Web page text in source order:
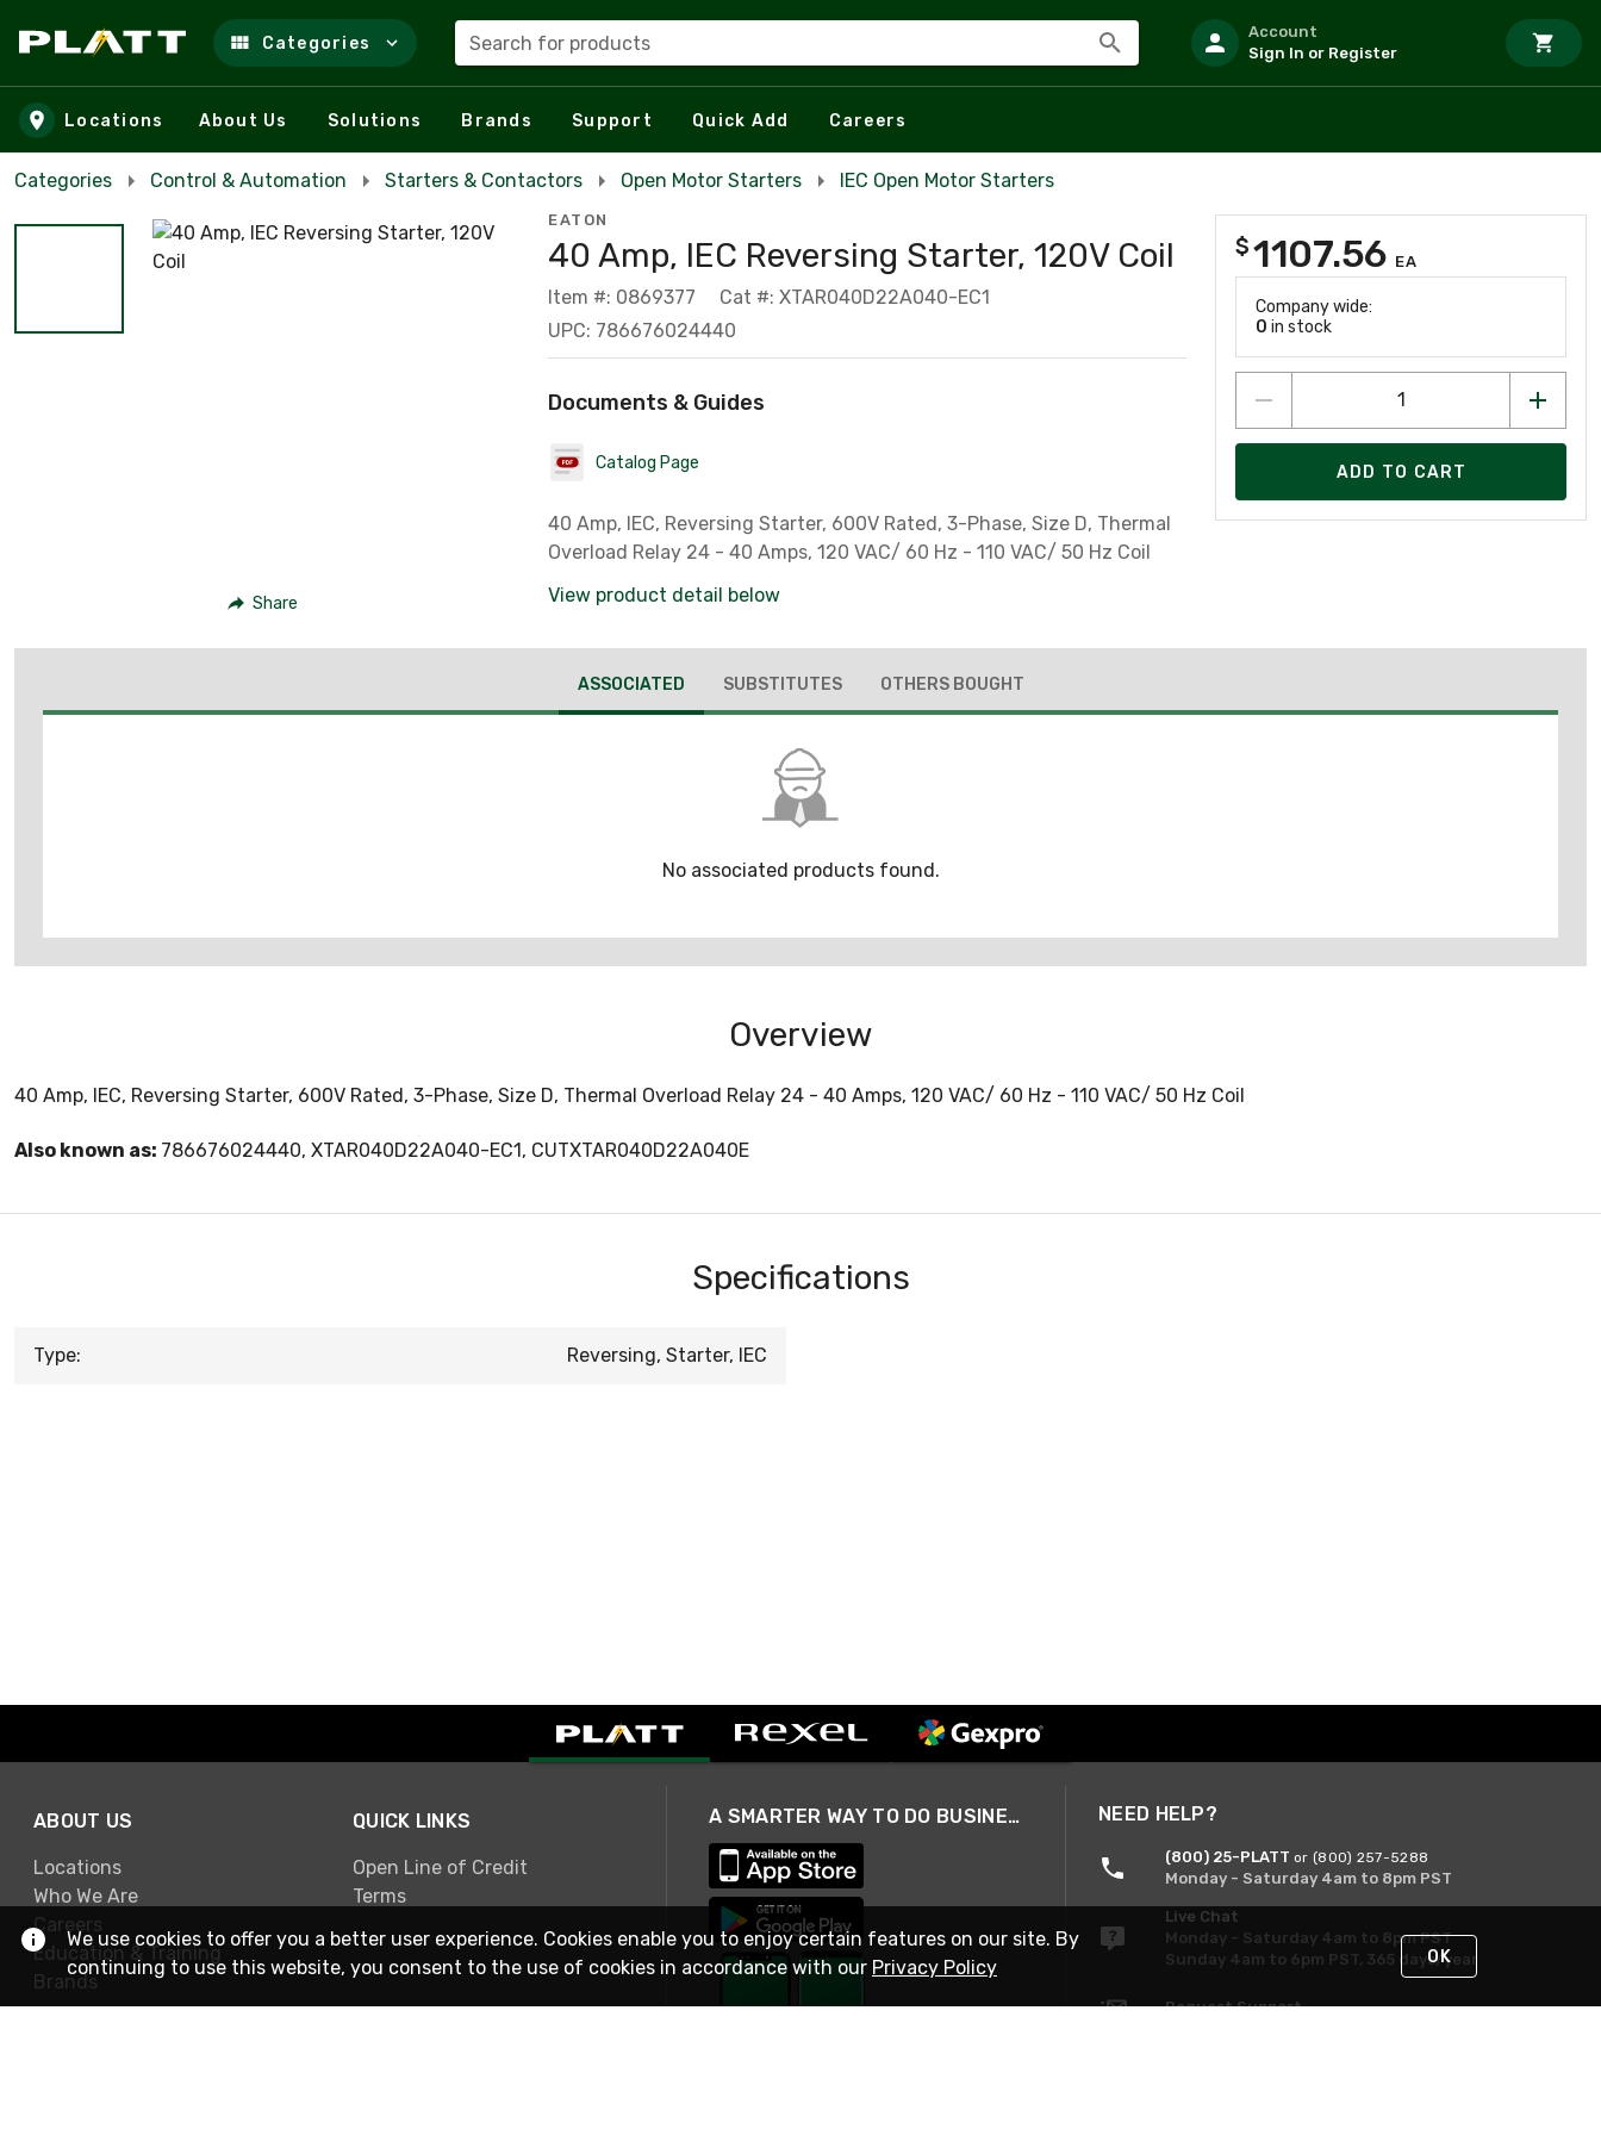
Skip to main content
Categories Search for products
Account
Sign In or Register
Locations About Us Solutions Brands Support Quick Add Careers
Categories Control & Automation Starters & Contactors Open Motor Starters IEC Open Motor Starters
Share
EATON
40 Amp, IEC Reversing Starter, 120V Coil
Item #: 0869377
Cat #: XTAR040D22A040-EC1
UPC: 786676024440
Documents & Guides
Catalog Page
40 Amp, IEC, Reversing Starter, 600V Rated, 3-Phase, Size D, Thermal
Overload Relay 24 - 40 Amps, 120 VAC/ 60 Hz - 110 VAC/ 50 Hz Coil
View product detail below
$1107.56 EA
Company wide:
0 in stock
ADD TO CART
ASSOCIATED SUBSTITUTES OTHERS BOUGHT
No associated products found.
Overview
40 Amp, IEC, Reversing Starter, 600V Rated, 3-Phase, Size D, Thermal Overload Relay 24 - 40 Amps, 120 VAC/ 60 Hz - 110 VAC/ 50 Hz Coil
Also known as: 786676024440, XTAR040D22A040-EC1, CUTXTAR040D22A040E
Specifications
Type: Reversing, Starter, IEC
ABOUT US
Locations
Who We Are
Careers
Education & Training
Brands
QUICK LINKS
Open Line of Credit
Terms
A SMARTER WAY TO DO BUSINESS NEED HELP?
(800) 25-PLATT or (800) 257-5288
Monday - Saturday 4am to 8pm PST
Live Chat
Monday - Saturday 4am to 8pm PST
Sunday 4am to 6pm PST, 365 days/year
Request Support
We use cookies to offer you a better user experience. Cookies enable you to enjoy certain features on our site. By
continuing to use this website, you consent to the use of cookies in accordance with our Privacy Policy OK